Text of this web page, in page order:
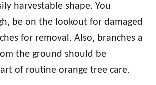
harvestable shape. You
be on the lookout for damaged
for removal. Also, branches a
the ground should be
of routine orange tree care.